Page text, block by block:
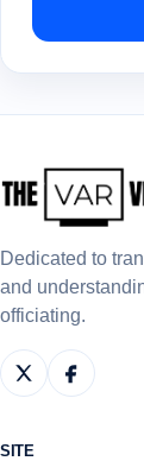
Dedicated to
and
officiating.
SITE